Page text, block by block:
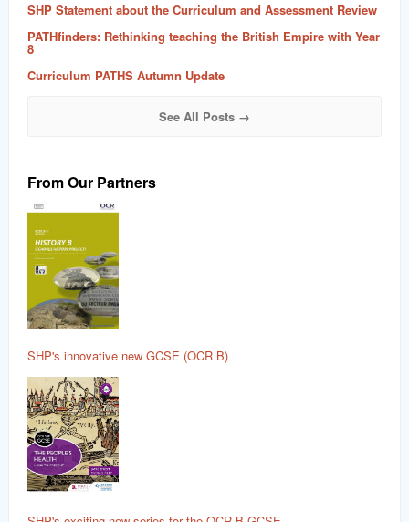
SHP Statement about the Curriculum and Assessment Review
PATHfinders: Rethinking teaching the British Empire with Year
8
Curriculum PATHS Autumn Update
See All Posts →
From Our Partners
SHP's innovative new GCSE (OCR B)